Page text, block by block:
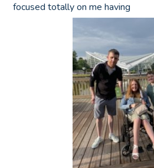
focused totally on me having